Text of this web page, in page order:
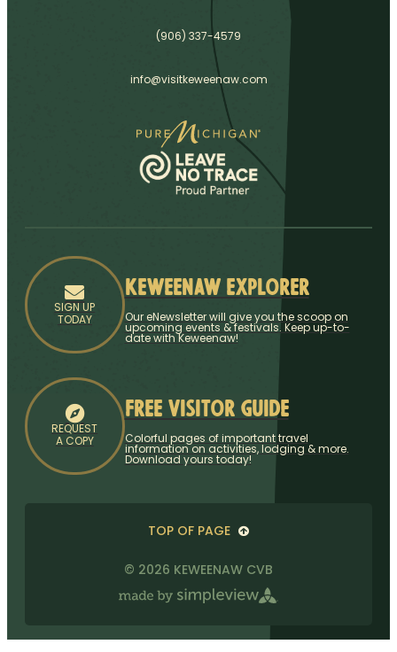
(906) 337-4579
info@visitkeweenaw.com
SIGN UP
TODAY
Keweenaw Explorer
Our eNewsletter will give you the scoop on
upcoming events & festivals. Keep up-to-
date with Keweenaw!
REQUEST
A COPY
Free Visitor Guide
Colorful pages of important travel
information on activities, lodging & more.
Download yours today!
© 2026 KEWEENAW CVB
TOP OF PAGE